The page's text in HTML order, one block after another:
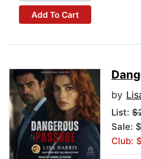
Add To Cart
by
List:
Sale:
Club: